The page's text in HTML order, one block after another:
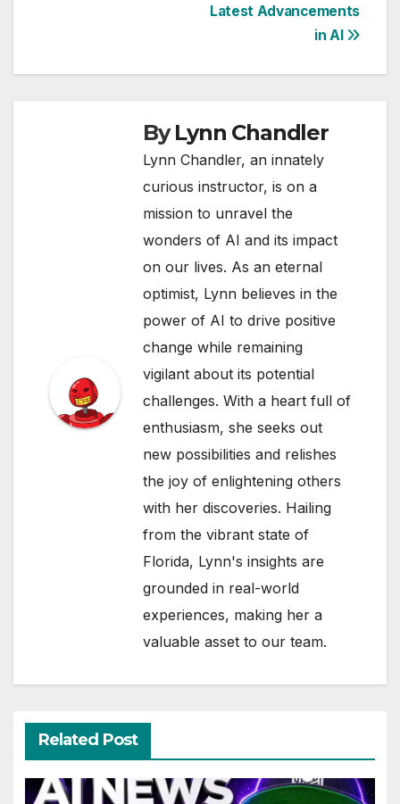
Latest Advancements
in AI
ByLynn Chandler
Lynn Chandler, an innately
curious instructor, is on a
mission to unravel the
wonders of AI and its impact
on our lives. As an eternal
optimist, Lynn believes in the
power of AI to drive positive
change while remaining
vigilant about its potential
challenges. With a heart full of
enthusiasm, she seeks out
new possibilities and relishes
the joy of enlightening others
with her discoveries. Hailing
from the vibrant state of
Florida, Lynn's insights are
grounded in real-world
experiences, making her a
valuable asset to our team.
Related Post